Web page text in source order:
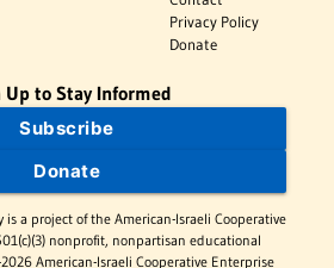
Privacy Policy
Donate
Up to Stay Informed
Subscribe
Donate
is a project of the American-Israeli Cooperative
nonprofit, nonpartisan educational
American-Israeli Cooperative Enterprise